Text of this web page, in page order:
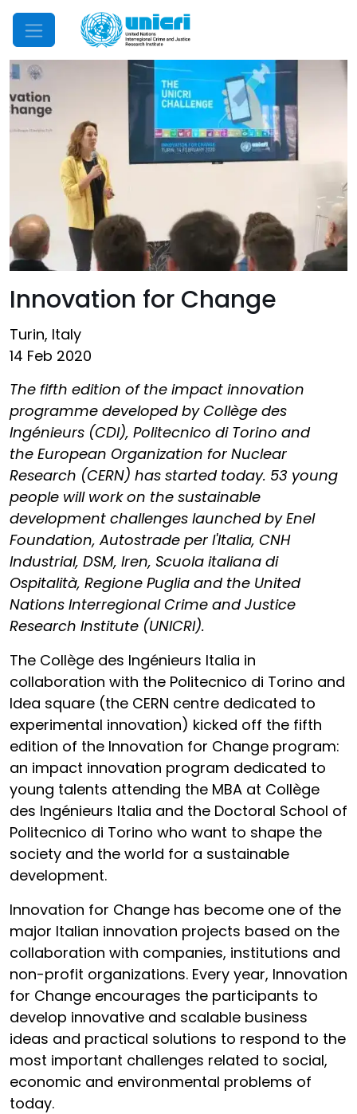
Mobile Menu
Innovation for Change
Turin, Italy
14 Feb 2020
The fifth edition of the impact innovation
programme developed by Collège des
Ingénieurs (CDI), Politecnico di Torino and
the European Organization for Nuclear
Research (CERN) has started today. 53 young
people will work on the sustainable
development challenges launched by Enel
Foundation, Autostrade per l'Italia, CNH
Industrial, DSM, Iren, Scuola italiana di
Ospitalità, Regione Puglia and the United
Nations Interregional Crime and Justice
Research Institute (UNICRI).
The Collège des Ingénieurs Italia in
collaboration with the Politecnico di Torino and
Idea square (the CERN centre dedicated to
experimental innovation) kicked off the fifth
edition of the Innovation for Change program:
an impact innovation program dedicated to
young talents attending the MBA at Collège
des Ingénieurs Italia and the Doctoral School of
Politecnico di Torino who want to shape the
society and the world for a sustainable
development.
Innovation for Change has become one of the
major Italian innovation projects based on the
collaboration with companies, institutions and
non-profit organizations. Every year, Innovation
for Change encourages the participants to
develop innovative and scalable business
ideas and practical solutions to respond to the
most important challenges related to social,
economic and environmental problems of
today.